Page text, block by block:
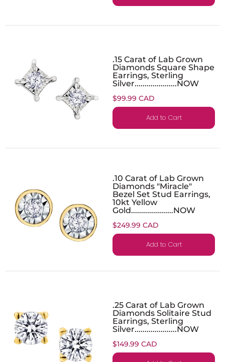
.15 Carat of Lab Grown
Diamonds Square Shape
Earrings, Sterling
Silver.....................NOW
$99.99 CAD
Add to Cart
.10 Carat of Lab Grown
Diamonds "Miracle"
Bezel Set Stud Earrings,
10kt Yellow
Gold.....................NOW
$249.99 CAD
Add to Cart
.25 Carat of Lab Grown
Diamonds Solitaire Stud
Earrings, Sterling
Silver.....................NOW
$149.99 CAD